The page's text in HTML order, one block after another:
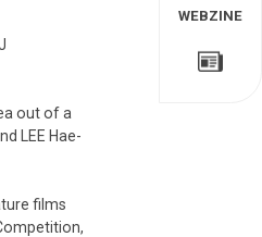
out of a
LEE Hae-
films
WEBZINE